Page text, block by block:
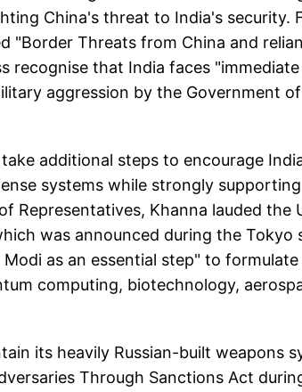
China's threat to India's security.
"Border Threats from China and
recognise that India faces
aggression by the Government
additional steps to encourage
systems while strongly
Representatives, Khanna lauded the
was announced during the Tokyo
as an essential step" to
computing, biotechnology,
its heavily Russian-built weapons
Through Sanctions Act